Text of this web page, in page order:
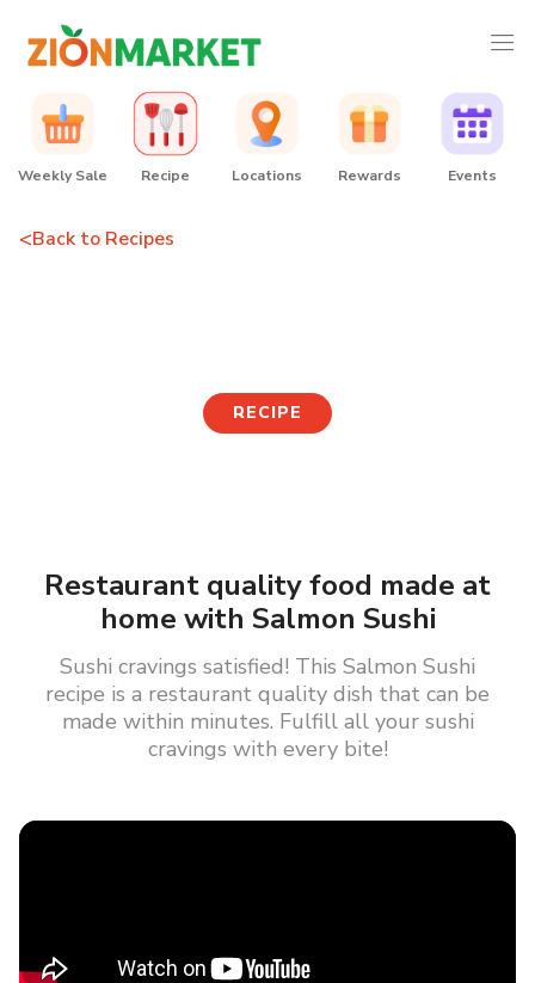
Weekly Sale Recipe Locations Rewards Events
<Back to Recipes
RECIPE
Restaurant quality food made at
home with Salmon Sushi
Sushi cravings satisfied! This Salmon Sushi
recipe is a restaurant quality dish that can be
made within minutes. Fulfill all your sushi
cravings with every bite!